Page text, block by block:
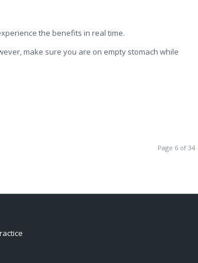
the benefits in real time.
make sure you are on empty stomach while
Page 6 of 34